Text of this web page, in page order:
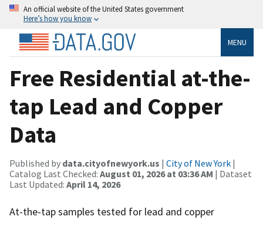
An official website of the United States government
Here’s how you know
MENU
Free Residential at-the-
tap Lead and Copper
Data
Published by data.cityofnewyork.us | City of New York |
Catalog Last Checked: August 01, 2026 at 03:36 AM | Dataset
Last Updated: April 14, 2026
At-the-tap samples tested for lead and copper